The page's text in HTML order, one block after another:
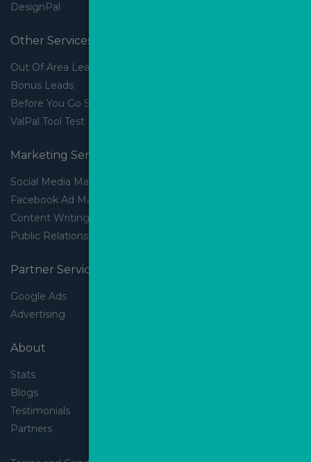
DesignPal
Other Services
Out Of Area Leads
Bonus Leads
Before You Go Slider
ValPal Tool Test Drive
Marketing Services
Social Media Marketing
Facebook Ad Management
Content Writing
Public Relations
Partner Services
Google Ads
Advertising
About
Stats
Blogs
Testimonials
Partners